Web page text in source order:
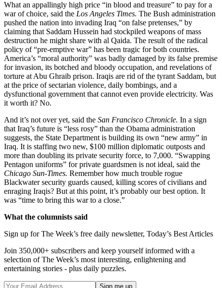
What an appallingly high price “in blood and treasure” to pay for a
war of choice, said the Los Angeles Times. The Bush administration
pushed the nation into invading Iraq “on false pretenses,” by
claiming that Saddam Hussein had stockpiled weapons of mass
destruction he might share with al Qaida. The result of the radical
policy of “pre-emptive war” has been tragic for both countries.
America’s “moral authority” was badly damaged by its false premise
for invasion, its botched and bloody occupation, and revelations of
torture at Abu Ghraib prison. Iraqis are rid of the tyrant Saddam, but
at the price of sectarian violence, daily bombings, and a
dysfunctional government that cannot even provide electricity. Was
it worth it? No.
And it’s not over yet, said the San Francisco Chronicle. In a sign
that Iraq’s future is “less rosy” than the Obama administration
suggests, the State Department is building its own “new army” in
Iraq. It is staffing two new, $100 million diplomatic outposts and
more than doubling its private security force, to 7,000. “Swapping
Pentagon uniforms” for private guardsmen is not ideal, said the
Chicago Sun-Times. Remember how much trouble rogue
Blackwater security guards caused, killing scores of civilians and
enraging Iraqis? But at this point, it’s probably our best option. It
was “time to bring this war to a close.”
What the columnists said
Sign up for The Week’s free daily newsletter, Today’s Best Articles
Join 350,000+ subscribers and keep yourself informed with a
selection of The Week’s most interesting, enlightening and
entertaining stories - plus daily puzzles.